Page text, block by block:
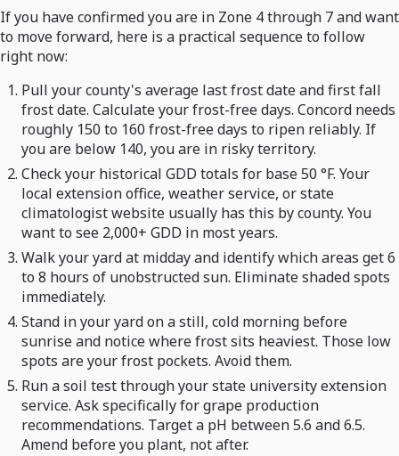
If you have confirmed you are in Zone 4 through 7 and want
to move forward, here is a practical sequence to follow
right now:
Pull your county's average last frost date and first fall
frost date. Calculate your frost-free days. Concord needs
roughly 150 to 160 frost-free days to ripen reliably. If
you are below 140, you are in risky territory.
Check your historical GDD totals for base 50 °F. Your
local extension office, weather service, or state
climatologist website usually has this by county. You
want to see 2,000+ GDD in most years.
Walk your yard at midday and identify which areas get 6
to 8 hours of unobstructed sun. Eliminate shaded spots
immediately.
Stand in your yard on a still, cold morning before
sunrise and notice where frost sits heaviest. Those low
spots are your frost pockets. Avoid them.
Run a soil test through your state university extension
service. Ask specifically for grape production
recommendations. Target a pH between 5.6 and 6.5.
Amend before you plant, not after.